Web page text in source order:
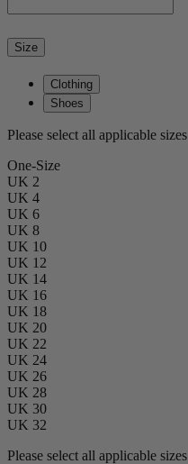
Size
Clothing
Shoes
Please select all applicable sizes
One-Size
UK 2
UK 4
UK 6
UK 8
UK 10
UK 12
UK 14
UK 16
UK 18
UK 20
UK 22
UK 24
UK 26
UK 28
UK 30
UK 32
Please select all applicable sizes